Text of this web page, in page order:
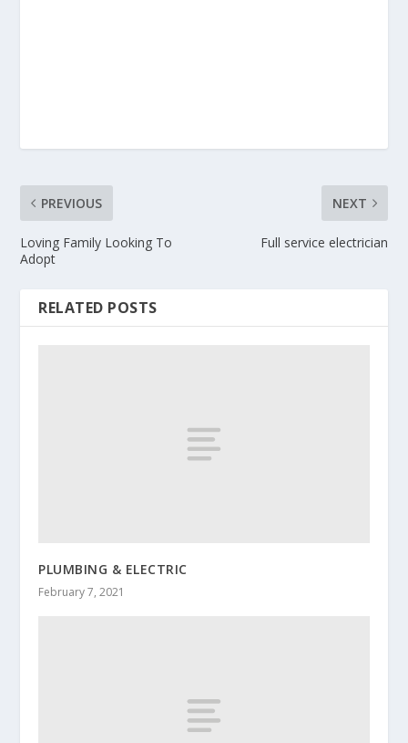
PREVIOUS
Loving Family Looking To
Adopt
NEXT
Full service electrician
RELATED POSTS
PLUMBING & ELECTRIC
February 7, 2021